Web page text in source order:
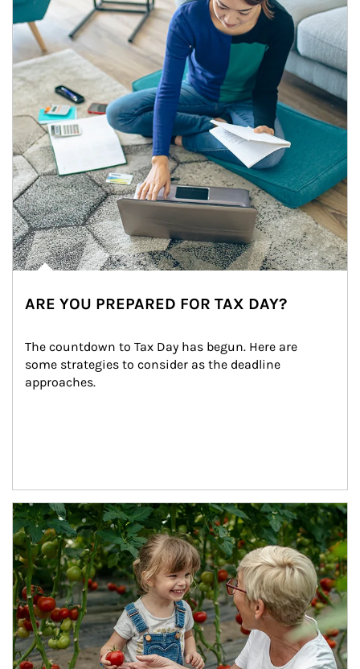
ARE YOU PREPARED FOR TAX DAY?
The countdown to Tax Day has begun. Here are
some strategies to consider as the deadline
approaches.
Article Image